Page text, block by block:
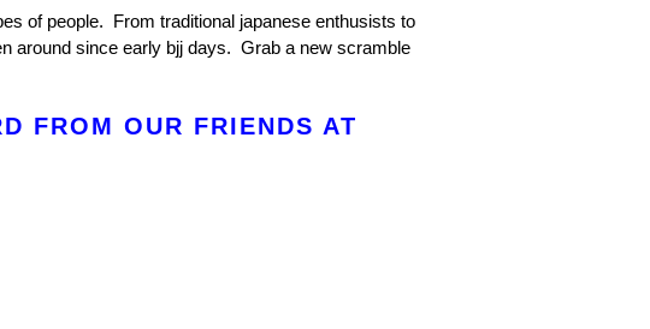
of people. From traditional japanese enthusists to
around since early bjj days. Grab a new scramble
FROM OUR FRIENDS AT